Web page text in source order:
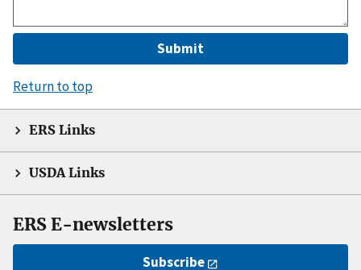
Return to top
ERS Links
USDA Links
ERS E-newsletters
Subscribe